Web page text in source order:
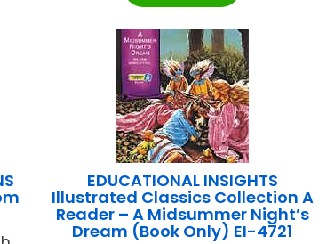
EDUCATIONAL INSIGHTS
Illustrated Classics Collection A
Reader – A Midsummer Night’s
Dream (Book Only) EI-4721